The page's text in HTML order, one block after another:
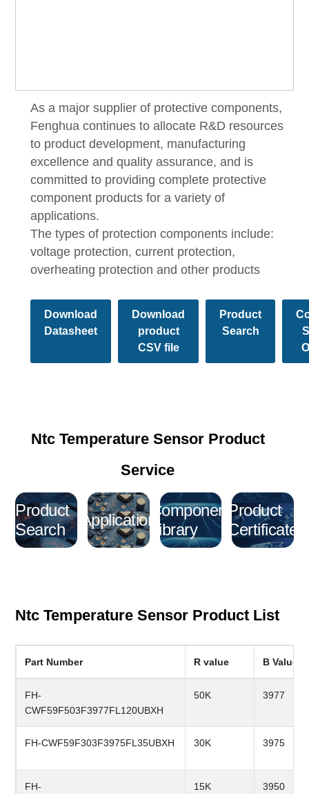
As a major supplier of protective components,
Fenghua continues to allocate R&D resources
to product development, manufacturing
excellence and quality assurance, and is
committed to providing complete protective
component products for a variety of
applications.
The types of protection components include:
voltage protection, current protection,
overheating protection and other products
Download
Datasheet
Download
product
CSV file
Product
Search
Ntc Temperature Sensor Product
Service
Product
Search
Application
Component
Library
Product
Certificate
Ntc Temperature Sensor Product List
Part Number R value B Value
FH-
CWF59F503F3977FL120UBXH
50K 3977
FH-CWF59F303F3975FL35UBXH 30K 3975
FH-
15K 3950